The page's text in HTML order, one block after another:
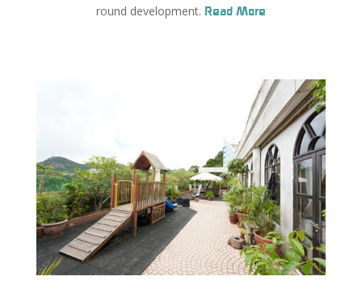
round development. Read More